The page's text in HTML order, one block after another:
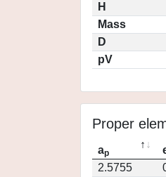
H
Mass
D
pV
Proper
ap
2.5755